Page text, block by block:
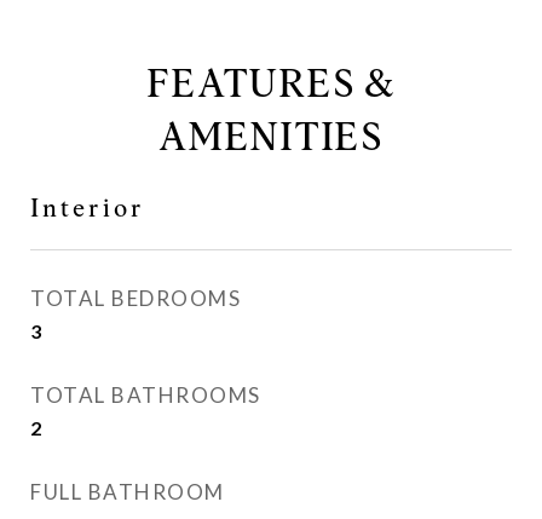
FEATURES &
AMENITIES
Interior
TOTAL BEDROOMS
3
TOTAL BATHROOMS
2
FULL BATHROOM